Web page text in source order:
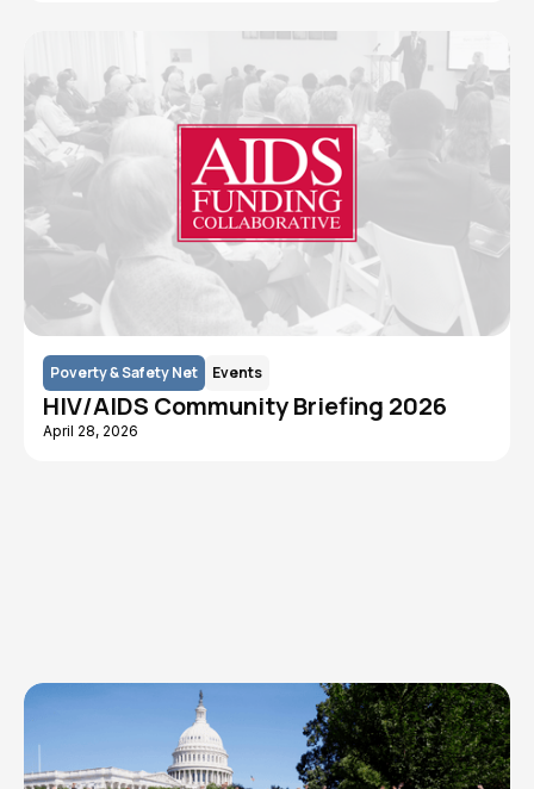
Poverty & Safety Net Events
HIV/AIDS Community Briefing 2026
April 28, 2026